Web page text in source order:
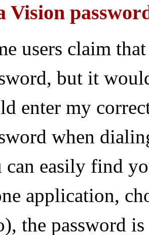
Vision
users claim
but it
enter my
when
can easily find
application,
the password